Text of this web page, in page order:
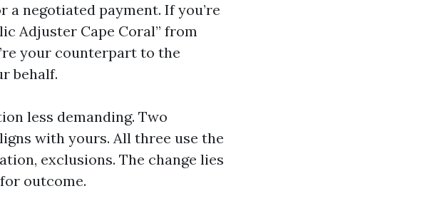
negotiated payment. If you’re
Adjuster Cape Coral” from
your counterpart to the
behalf.
less demanding. Two
with yours. All three use the
exclusions. The change lies
outcome.